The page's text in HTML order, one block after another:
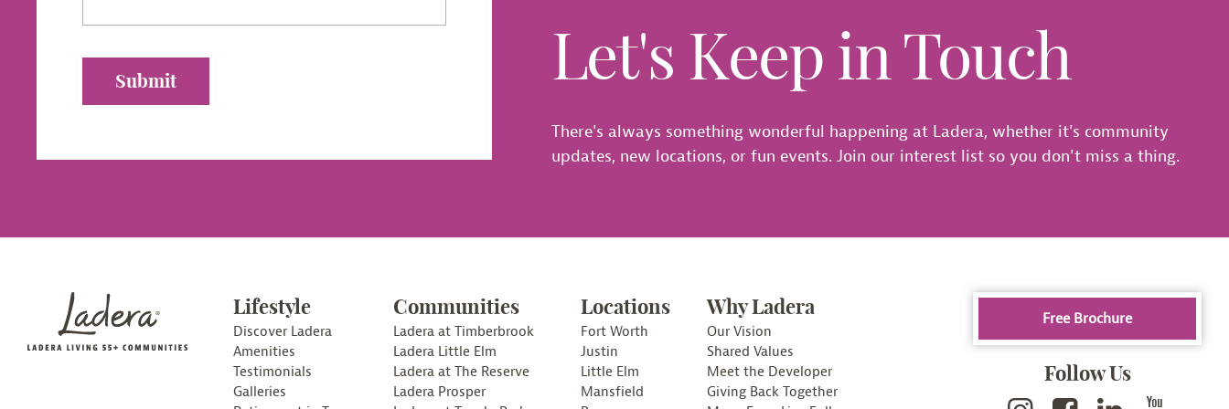
Let's Keep in Touch
There's always something wonderful happening at Ladera, whether it's community
updates, new locations, or fun events. Join our interest list so you don't miss a thing.
Lifestyle
Discover Ladera
Amenities
Testimonials
Galleries
Communities
Ladera at Timberbrook
Ladera Little Elm
Ladera at The Reserve
Ladera Prosper
Locations
Fort Worth
Justin
Little Elm
Mansfield
Why Ladera
Our Vision
Shared Values
Meet the Developer
Giving Back Together
Free Brochure
Follow Us